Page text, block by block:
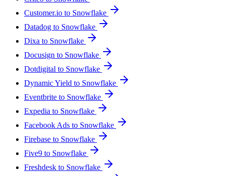
Customer.io to Snowflake
Datadog to Snowflake
Dixa to Snowflake
Docusign to Snowflake
Dotdigital to Snowflake
Dynamic Yield to Snowflake
Eventbrite to Snowflake
Expedia to Snowflake
Facebook Ads to Snowflake
Firebase to Snowflake
Five9 to Snowflake
Freshdesk to Snowflake